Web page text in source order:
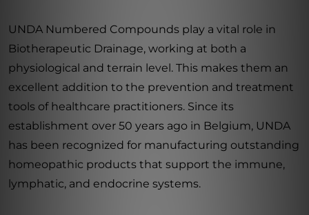
UNDA Numbered Compounds play a vital role in
Biotherapeutic Drainage, working at both a
physiological and terrain level. This makes them an
excellent addition to the prevention and treatment
tools of healthcare practitioners. Since its
establishment over 50 years ago in Belgium, UNDA
has been recognized for manufacturing outstanding
homeopathic products that support the immune,
lymphatic, and endocrine systems.